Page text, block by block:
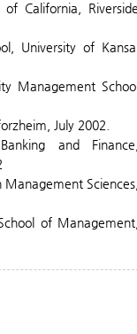
California,
University of
Management
July 2002.
and
Management
of